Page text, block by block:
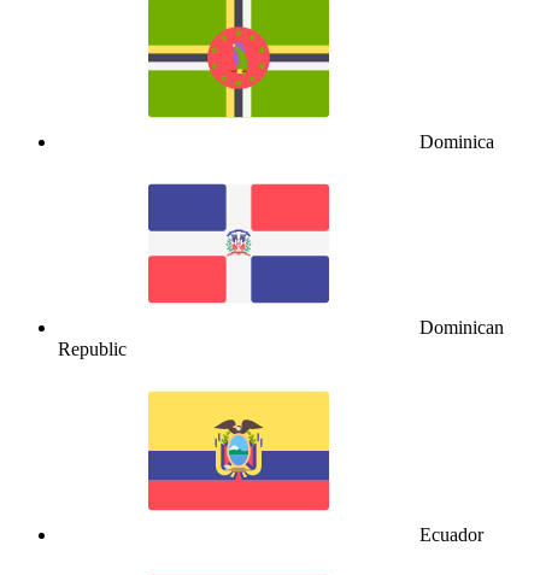
Dominica
Dominican
Republic
Ecuador